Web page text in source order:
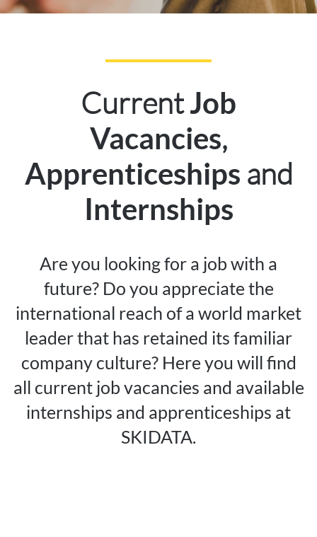
CurrentJob
Vacancies,
Apprenticeships and
Internships
Are you looking for a job with a
future? Do you appreciate the
international reach of a world market
leader that has retained its familiar
company culture? Here you will find
all current job vacancies and available
internships and apprenticeships at
SKIDATA.